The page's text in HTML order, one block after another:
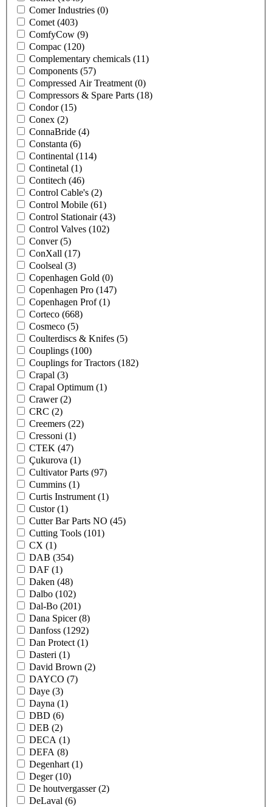
Comer Industries (0)
Comet (403)
ComfyCow (9)
Compac (120)
Complementary chemicals (11)
Components (57)
Compressed Air Treatment (0)
Compressors & Spare Parts (18)
Condor(15)
Conex (2)
ConnaBride (4)
Constanta (6)
Continental (114)
Continetal (1)
Contitech (46)
Control Cable's (2)
Control Mobile (61)
Control Stationair(43)
Control Valves (102)
Conver(5)
ConXall (17)
Coolseal (3)
Copenhagen Gold (0)
Copenhagen Pro (147)
Copenhagen Prof(1)
Corteco (668)
Cosmeco (5)
Coulterdiscs & Knifes (5)
Couplings (100)
Couplings for Tractors (182)
Crapal (3)
Crapal Optimum (1)
Crawer(2)
CRC (2)
Creemers (22)
Cressoni (1)
CTEK (47)
Çukurova (1)
Cultivator Parts (97)
Cummins (1)
Curtis Instrument (1)
Custor(1)
Cutter Bar Parts NO (45)
Cutting Tools (101)
CX (1)
DAB (354)
DAF (1)
Daken (48)
Dalbo (102)
Dal-Bo (201)
Dana Spicer(8)
Danfoss (1292)
Dan Protect (1)
Dasteri (1)
David Brown (2)
DAYCO (7)
Daye (3)
Dayna (1)
DBD (6)
DEB (2)
DECA (1)
DEFA (8)
Degenhart (1)
Deger(10)
De houtvergasser(2)
DeLaval (6)